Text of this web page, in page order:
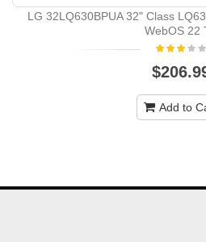
LG 32LQ630BPUA 32" Class
WebOS 22
Add to